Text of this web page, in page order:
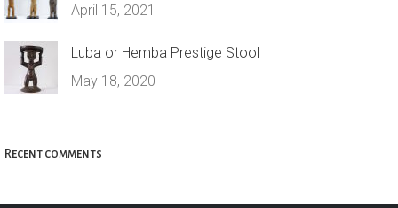
April 15, 2021
Luba or Hemba Prestige Stool
May 18, 2020
Recent comments